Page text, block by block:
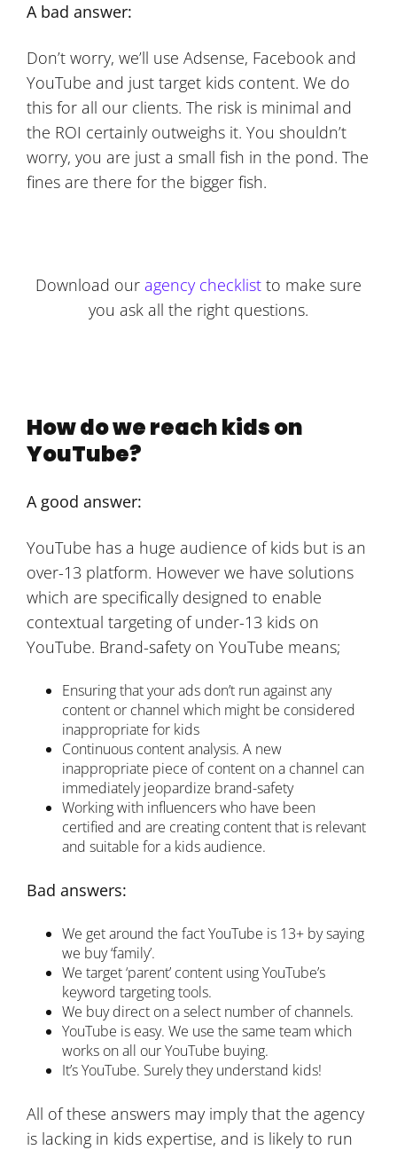
A bad answer:
Don’t worry, we’ll use Adsense, Facebook and
YouTube and just target kids content. We do
this for all our clients. The risk is minimal and
the ROI certainly outweighs it. You shouldn’t
worry, you are just a small fish in the pond. The
fines are there for the bigger fish.
Download our agency checklist to make sure
you ask all the right questions.
How do we reach kids on
YouTube?
A good answer:
YouTube has a huge audience of kids but is an
over-13 platform. However we have solutions
which are specifically designed to enable
contextual targeting of under-13 kids on
YouTube. Brand-safety on YouTube means;
Ensuring that your ads don’t run against any
content or channel which might be considered
inappropriate for kids
Continuous content analysis. A new
inappropriate piece of content on a channel can
immediately jeopardize brand-safety
Working with influencers who have been
certified and are creating content that is relevant
and suitable for a kids audience.
Bad answers:
We get around the fact YouTube is 13+ by saying
we buy ‘family’.
We target ‘parent’ content using YouTube’s
keyword targeting tools.
We buy direct on a select number of channels.
YouTube is easy. We use the same team which
works on all our YouTube buying.
It’s YouTube. Surely they understand kids!
All of these answers may imply that the agency
is lacking in kids expertise, and is likely to run